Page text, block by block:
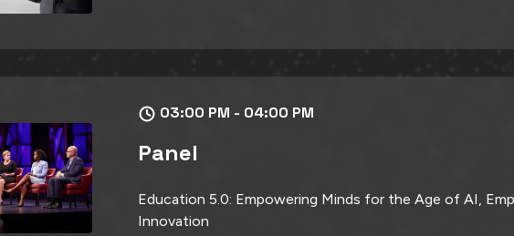
03:00 PM - 04:00 PM
Panel
Education 5.0: Empowering Minds for the Age of AI,
Innovation